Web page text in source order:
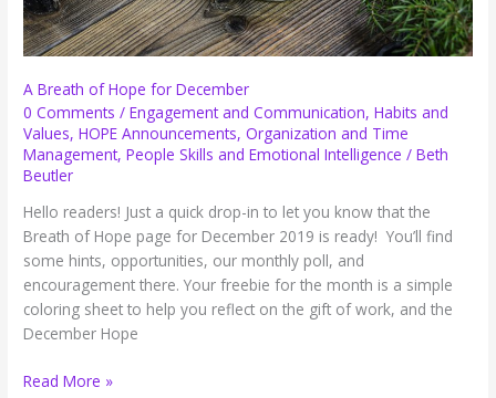
A Breath of Hope for December
0 Comments /Engagement and Communication,Habits and
Values,HOPE Announcements,Organization and Time
Management,People Skills and Emotional Intelligence /Beth
Beutler
Hello readers! Just a quick drop-in to let you know that the
Breath of Hope page for December 2019 is ready! You’ll find
some hints, opportunities, our monthly poll, and
encouragement there. Your freebie for the month is a simple
coloring sheet to help you reflect on the gift of work, and the
December Hope
A
Read More »